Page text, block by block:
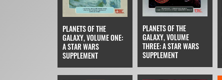
PLANETS OF THE
GALAXY, VOLUME ONE:
A STAR WARS
SUPPLEMENT
PLANETS OF THE
GALAXY, VOLUME
THREE: A STAR WARS
SUPPLEMENT